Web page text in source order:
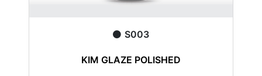
S003
KIM GLAZE POLISHED